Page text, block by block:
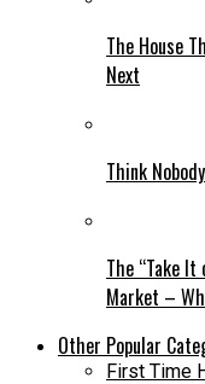
The House
Next
Think
The “Take
Market –
Other Popular
First Time